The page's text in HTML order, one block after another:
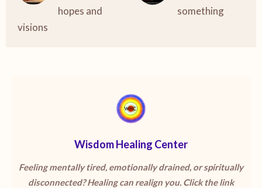
hopes and
visions
something
Wisdom Healing Center
Feeling mentally tired, emotionally drained, or spiritually
disconnected? Healing can realign you. Click the link